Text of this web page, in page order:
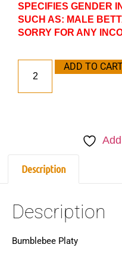
SPECIFIES GENDER
SUCH AS: MALE
SORRY FOR ANY
ADD TO
Description
Description
Bumblebee Platy